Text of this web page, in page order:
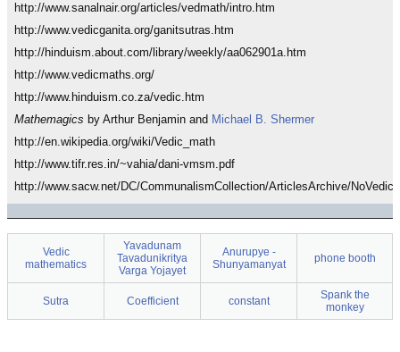
http://www.sanalnair.org/articles/vedmath/intro.htm
http://www.vedicganita.org/ganitsutras.htm
http://hinduism.about.com/library/weekly/aa062901a.htm
http://www.vedicmaths.org/
http://www.hinduism.co.za/vedic.htm
Mathemagics by Arthur Benjamin and Michael B. Shermer
http://en.wikipedia.org/wiki/Vedic_math
http://www.tifr.res.in/~vahia/dani-vmsm.pdf
http://www.sacw.net/DC/CommunalismCollection/ArticlesArchive/
Vedic
mathematics
Yavadunam
Tavadunikritya
Varga Yojayet
Anurupye -
Shunyamanyat
phone booth
Sutra Coefficient constant
Spank the
monkey